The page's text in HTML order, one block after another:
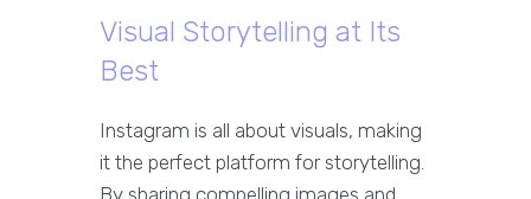
Visual Storytelling at Its
Best
Instagram is all about visuals, making
it the perfect platform for storytelling.
By sharing compelling images and